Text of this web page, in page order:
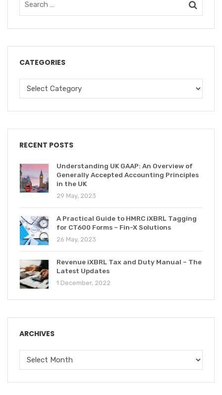
CATEGORIES
RECENT POSTS
Understanding UK GAAP: An Overview of
Generally Accepted Accounting Principles
in the UK
29 May, 2023
A Practical Guide to HMRC iXBRL Tagging
for CT600 Forms – Fin-X Solutions
26 May, 2023
Revenue iXBRL Tax and Duty Manual – The
Latest Updates
1 December, 2022
ARCHIVES